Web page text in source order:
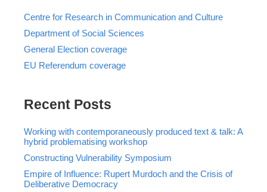
Centre for Research in Communication and Culture
Department of Social Sciences
General Election coverage
EU Referendum coverage
Recent Posts
Working with contemporaneously produced text & talk: A
hybrid problematising workshop
Constructing Vulnerability Symposium
Empire of Influence: Rupert Murdoch and the Crisis of
Deliberative Democracy